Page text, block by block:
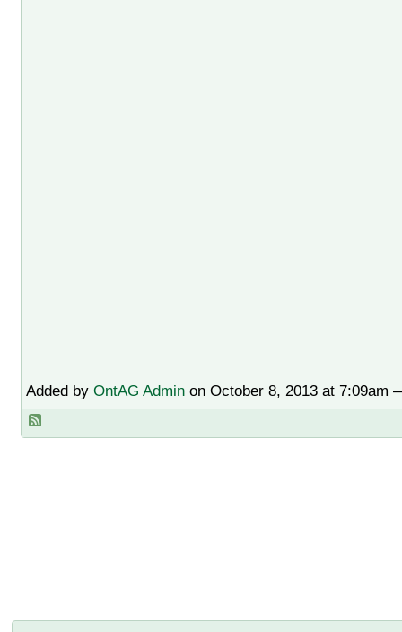
Added by OntAG Adminon October 8, 2013 at 7:09am